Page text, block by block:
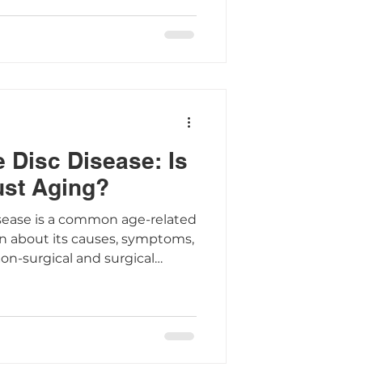
Disc Disease: Is
Aging?
is a common age-related
about its causes, symptoms,
surgical and surgical